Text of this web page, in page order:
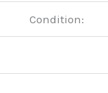
Condition: